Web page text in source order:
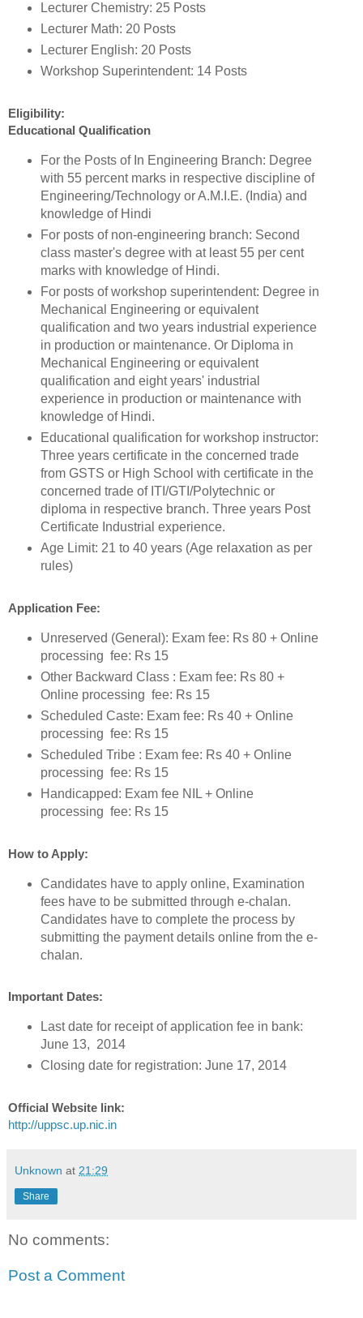
Lecturer Chemistry: 25 Posts
Lecturer Math: 20 Posts
Lecturer English: 20 Posts
Workshop Superintendent: 14 Posts
Eligibility:
Educational Qualification
For the Posts of In Engineering Branch: Degree
with 55 percent marks in respective discipline of
Engineering/Technology or A.M.I.E. (India) and
knowledge of Hindi
For posts of non-engineering branch: Second
class master's degree with at least 55 per cent
marks with knowledge of Hindi.
For posts of workshop superintendent: Degree in
Mechanical Engineering or equivalent
qualification and two years industrial experience
in production or maintenance. Or Diploma in
Mechanical Engineering or equivalent
qualification and eight years' industrial
experience in production or maintenance with
knowledge of Hindi.
Educational qualification for workshop instructor:
Three years certificate in the concerned trade
from GSTS or High School with certificate in the
concerned trade of ITI/GTI/Polytechnic or
diploma in respective branch. Three years Post
Certificate Industrial experience.
Age Limit: 21 to 40 years (Age relaxation as per
rules)
Application Fee:
Unreserved (General): Exam fee: Rs 80 + Online
processing fee: Rs 15
Other Backward Class : Exam fee: Rs 80 +
Online processing fee: Rs 15
Scheduled Caste: Exam fee: Rs 40 + Online
processing fee: Rs 15
Scheduled Tribe : Exam fee: Rs 40 + Online
processing fee: Rs 15
Handicapped: Exam fee NIL + Online
processing fee: Rs 15
How to Apply:
Candidates have to apply online, Examination
fees have to be submitted through e-chalan.
Candidates have to complete the process by
submitting the payment details online from the e-
chalan.
Important Dates:
Last date for receipt of application fee in bank:
June 13, 2014
Closing date for registration: June 17, 2014
Official Website link:
http://uppsc.up.nic.in
Unknown at 21:29
Share
No comments:
Post a Comment